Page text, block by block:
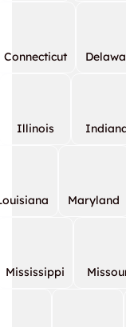
Connecticut
Illinois
Maryland
Mississippi